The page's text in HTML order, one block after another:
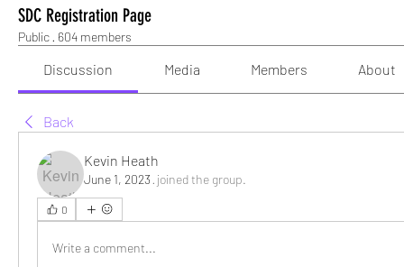
SDC Registration Page
Public · 604 members
Discussion Media Members About
Back
Kevin Heath
June 1, 2023 · joined the group.
0
Write a comment...